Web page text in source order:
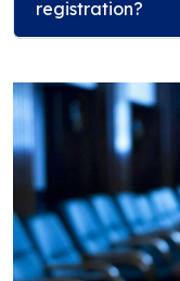
registration?